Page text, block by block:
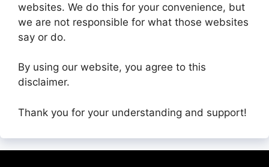
websites. We do this for your convenience, but
we are not responsible for what those websites
say or do.
By using our website, you agree to this
disclaimer.
Thank you for your understanding and support!